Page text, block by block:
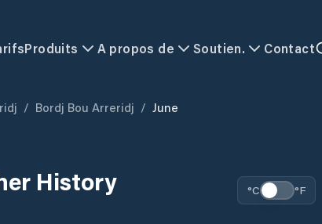
Produits A propos de Soutien. Contact
/ Bordj Bou Arreridj / June
History °C °F